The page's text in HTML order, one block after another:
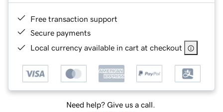
Free transaction support
Secure payments
Local currency available in cart at checkout
Need help? Give us a call.